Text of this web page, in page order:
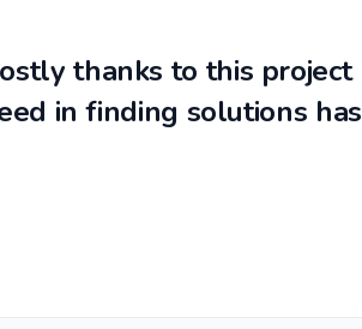
thanks to this project
in finding solutions has